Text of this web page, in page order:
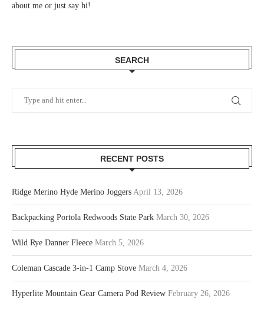
about me or just say hi!
SEARCH
RECENT POSTS
Ridge Merino Hyde Merino Joggers April 13, 2026
Backpacking Portola Redwoods State Park March 30, 2026
Wild Rye Danner Fleece March 5, 2026
Coleman Cascade 3-in-1 Camp Stove March 4, 2026
Hyperlite Mountain Gear Camera Pod Review February 26, 2026